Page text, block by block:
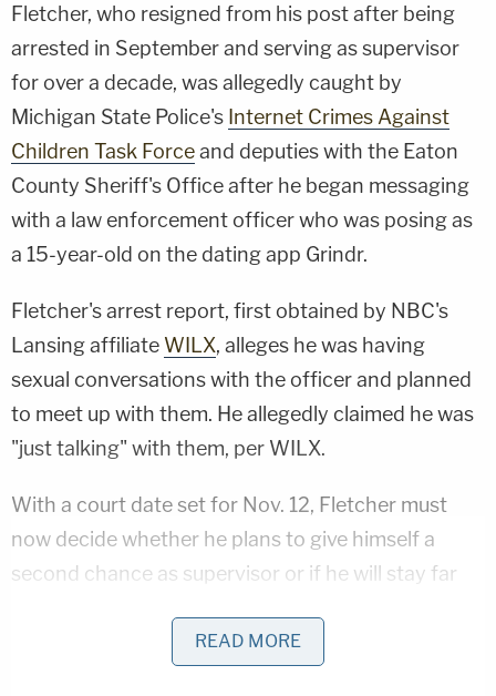
Fletcher, who resigned from his post after being
arrested in September and serving as supervisor
for over a decade, was allegedly caught by
Michigan State Police's Internet Crimes Against
Children Task Forceand deputies with the Eaton
County Sheriff's Office after he began messaging
with a law enforcement officer who was posing as
a 15-year-old on the dating app Grindr.
Fletcher's arrest report, first obtained by NBC's
Lansing affiliate WILX, alleges he was having
sexual conversations with the officer and planned
to meet up with them. He allegedly claimed he was
"just talking" with them, per WILX.
With a court date set for Nov. 12, Fletcher must
now decide whether he plans to give himself a
second chance as supervisor or if he will stay far
required him to stay on the ballot.
READ MORE